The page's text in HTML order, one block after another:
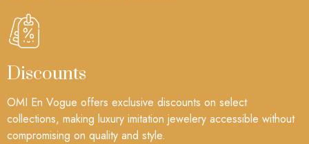
Discounts
OMI En Vogue offers exclusive discounts on select
collections, making luxury imitation jewelery accessible without
compromising on quality and style.